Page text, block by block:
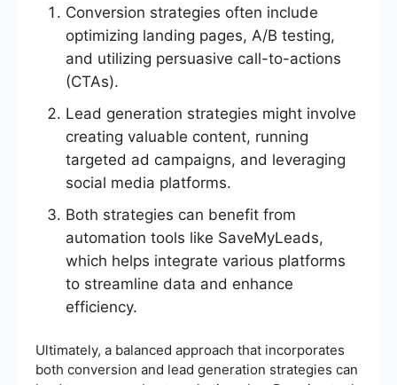
Conversion strategies often include
optimizing landing pages, A/B testing,
and utilizing persuasive call-to-actions
(CTAs).
Lead generation strategies might involve
creating valuable content, running
targeted ad campaigns, and leveraging
social media platforms.
Both strategies can benefit from
automation tools like SaveMyLeads,
which helps integrate various platforms
to streamline data and enhance
efficiency.
Ultimately, a balanced approach that incorporates
both conversion and lead generation strategies can